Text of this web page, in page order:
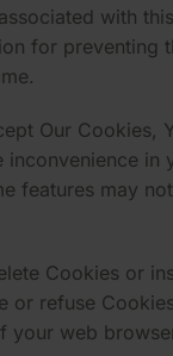
with
for preventing
Our Cookies,
inconvenience in
features may
Cookies or
or refuse
your web